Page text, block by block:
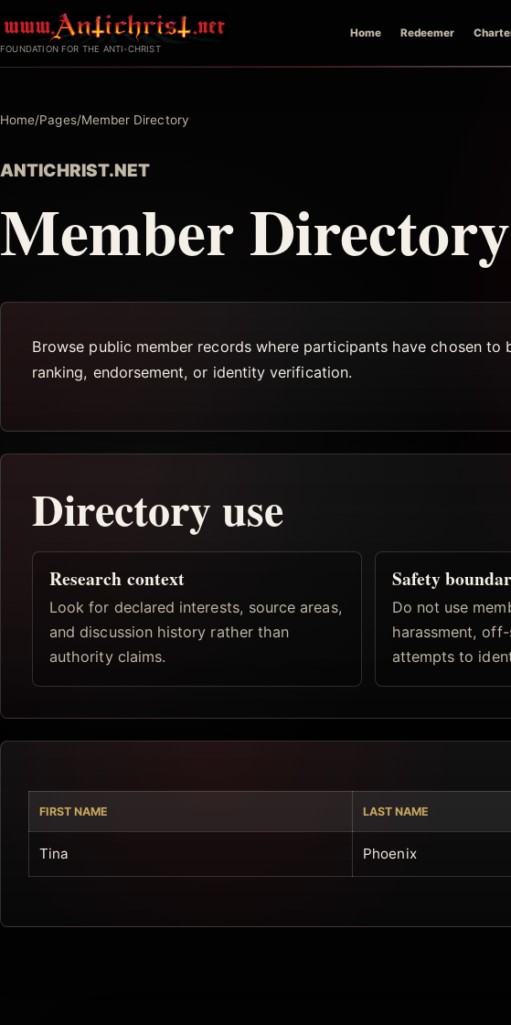
to
FOUNDATION FOR THE ANTI-CHRIST
Home Redeemer
Home/Pages/Member Directory
ANTICHRIST.NET
Member Directory
Browse public member records where participants have chosen
ranking, endorsement, or identity verification.
Directory use
Research context
Look for declared interests, source areas,
and discussion history rather than
authority claims.
Safety
Do not use
harassment,
attempts to
FIRST NAME LAST NAME
Tina Phoenix